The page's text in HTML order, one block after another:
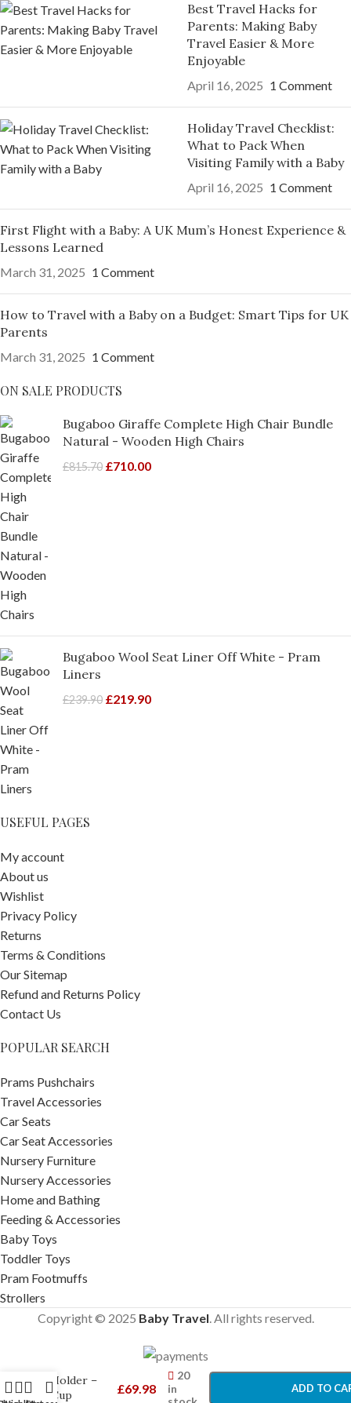
Best Travel Hacks for
Parents: Making Baby
Travel Easier & More
Enjoyable
April 16, 2025 1 Comment
Holiday Travel Checklist:
What to Pack When
Visiting Family with a Baby
April 16, 2025 1 Comment
First Flight with a Baby: A UK Mum’s Honest Experience &
Lessons Learned
March 31, 2025 1 Comment
How to Travel with a Baby on a Budget: Smart Tips for UK
Parents
March 31, 2025 1 Comment
ON SALE PRODUCTS
Bugaboo Giraffe Complete High Chair Bundle
Natural - Wooden High Chairs
£815.70 £710.00
Bugaboo Wool Seat Liner Off White - Pram
Liners
£239.90 £219.90
USEFUL PAGES
My account
About us
Wishlist
Privacy Policy
Returns
Terms & Conditions
Our Sitemap
Refund and Returns Policy
Contact Us
POPULAR SEARCH
Prams Pushchairs
Travel Accessories
Car Seats
Car Seat Accessories
Nursery Furniture
Nursery Accessories
Home and Bathing
Feeding & Accessories
Baby Toys
Toddler Toys
Pram Footmuffs
Strollers
Copyright © 2025 Baby Travel. All rights reserved.
Holder –
Cup
£69.98
20
in
ADD TO